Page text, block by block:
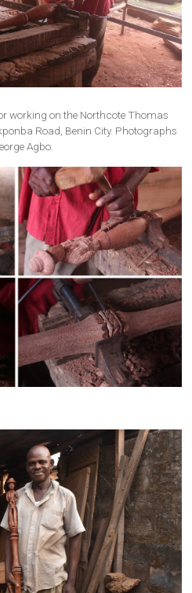
working on the Northcote Thomas
Road, Benin City. Photographs
Agbo.